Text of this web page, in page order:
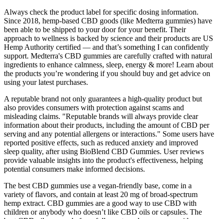
Always check the product label for specific dosing information.
Since 2018, hemp-based CBD goods (like Medterra gummies) have
been able to be shipped to your door for your benefit. Their
approach to wellness is backed by science and their products are US
Hemp Authority certified — and that’s something I can confidently
support. Medterra's CBD gummies are carefully crafted with natural
ingredients to enhance calmness, sleep, energy & more! Learn about
the products you’re wondering if you should buy and get advice on
using your latest purchases.
A reputable brand not only guarantees a high-quality product but
also provides consumers with protection against scams and
misleading claims. "Reputable brands will always provide clear
information about their products, including the amount of CBD per
serving and any potential allergens or interactions." Some users have
reported positive effects, such as reduced anxiety and improved
sleep quality, after using BioBlend CBD Gummies. User reviews
provide valuable insights into the product's effectiveness, helping
potential consumers make informed decisions.
The best CBD gummies use a vegan-friendly base, come in a
variety of flavors, and contain at least 20 mg of broad-spectrum
hemp extract. CBD gummies are a good way to use CBD with
children or anybody who doesn’t like CBD oils or capsules. The